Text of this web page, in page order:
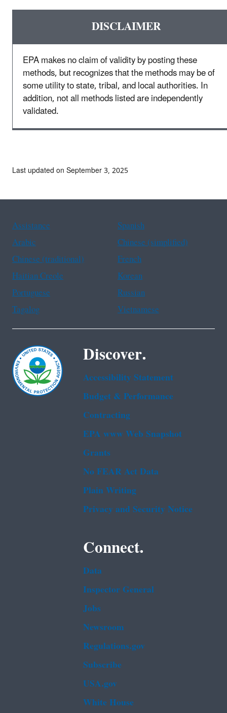
DISCLAIMER
EPA makes no claim of validity by posting these
methods, but recognizes that the methods may be of
some utility to state, tribal, and local authorities. In
addition, not all methods listed are independently
validated.
Last updated on September 3, 2025
Assistance
Spanish
Arabic
Chinese (simplified)
Chinese (traditional)
French
Haitian Creole
Korean
Portuguese
Russian
Tagalog
Vietnamese
Discover.
Accessibility Statement
Budget & Performance
Contracting
EPA www Web Snapshot
Grants
No FEAR Act Data
Plain Writing
Privacy and Security Notice
Connect.
Data
Inspector General
Jobs
Newsroom
Regulations.gov
Subscribe
USA.gov
White House